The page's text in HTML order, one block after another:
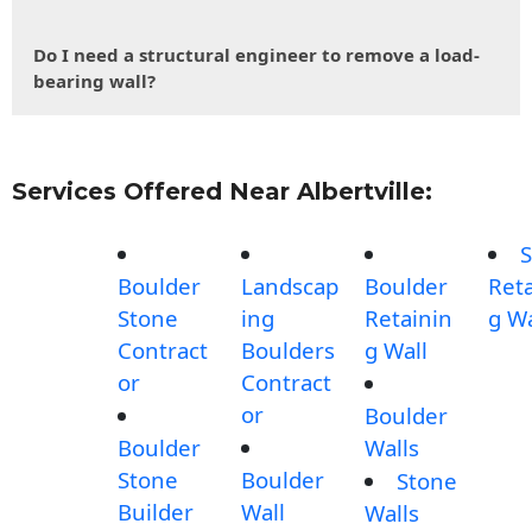
Do I need a structural engineer to remove a load-
bearing wall?
Services Offered Near Albertville:
Boulder
Stone
Contract
or
Boulder
Stone
Builder
Landscap
ing
Boulders
Contract
or
Boulder
Wall
Boulder
Retainin
g Wall
Boulder
Walls
Stone
Walls
g